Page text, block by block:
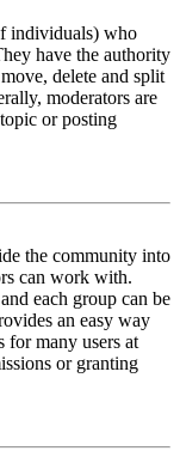
individuals) who
have the authority
delete and split
moderators are
or posting
the community into
can work with.
each group can be
an easy way
for many users at
or granting